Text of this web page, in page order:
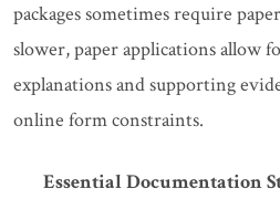
packages sometimes require
slower, paper applications allow
explanations and supporting
online form constraints.
Essential Documentation